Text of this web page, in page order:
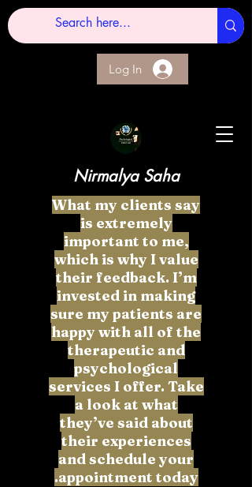
Nirmalya Saha
What my clients say
is extremely
important to me,
which is why I value
their feedback. I’m
invested in making
sure my patients are
happy with all of the
therapeutic and
psychological
services I offer. Take
a look at what
they’ve said about
their experiences
and schedule your
appointment today.
Log In